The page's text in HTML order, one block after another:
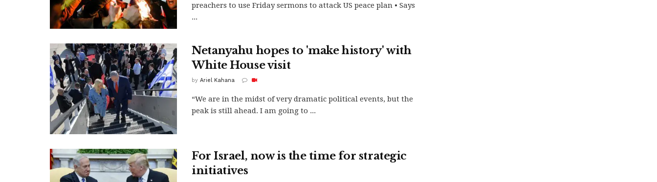
preachers to use Friday sermons to attack US peace plan • Says
...
Netanyahu hopes to 'make history' with
White House visit
by Ariel Kahana
“We are in the midst of very dramatic political events, but the
peak is still ahead. I am going to ...
For Israel, now is the time for strategic
initiatives